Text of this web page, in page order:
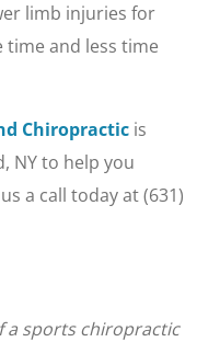
limb injuries for
time and less time
Chiropractic is
NY to help you
a call today at (631)
a sports chiropractic